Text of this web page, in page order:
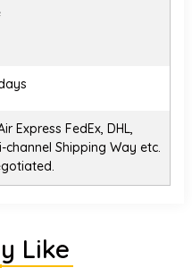
Express FedEx, DHL,
channel Shipping Way etc.
Like